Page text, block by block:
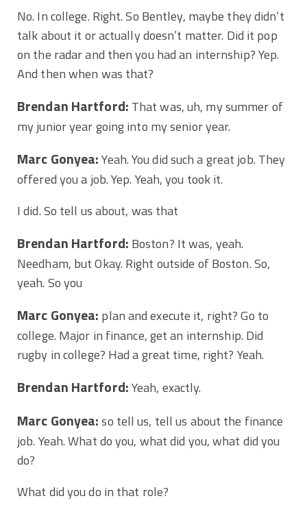
No. In college. Right. So Bentley, maybe they didn’t
talk about it or actually doesn’t matter. Did it pop
on the radar and then you had an internship? Yep.
And then when was that?
Brendan Hartford: That was, uh, my summer of
my junior year going into my senior year.
Marc Gonyea:Yeah. You did such a great job. They
offered you a job. Yep. Yeah, you took it.
I did. So tell us about, was that
Brendan Hartford: Boston? It was, yeah.
Needham, but Okay. Right outside of Boston. So,
yeah. So you
Marc Gonyea: plan and execute it, right? Go to
college. Major in finance, get an internship. Did
rugby in college? Had a great time, right? Yeah.
Brendan Hartford:Yeah, exactly.
Marc Gonyea:so tell us, tell us about the finance
job. Yeah. What do you, what did you, what did you
do?
What did you do in that role?